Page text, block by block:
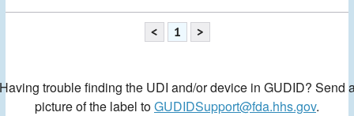
< 1 >
trouble finding the UDI and/or device in GUDID? Send
picture of the label toGUDIDSupport@fda.hhs.gov.